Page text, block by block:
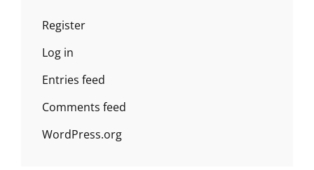
Register
Log in
Entries feed
Comments feed
WordPress.org